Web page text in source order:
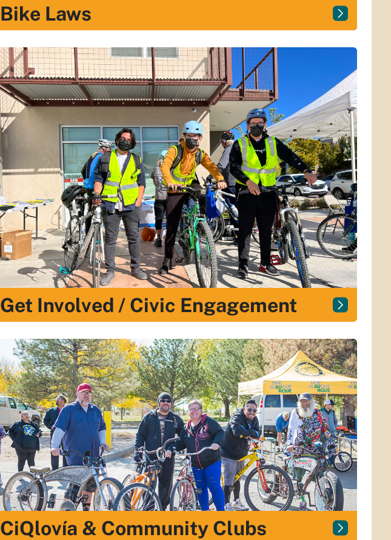
Bike Laws
Get Involved / Civic Engagement
CiQlovía & Community Clubs